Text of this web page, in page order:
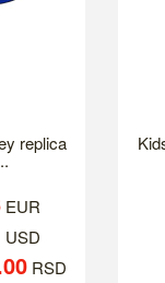
replica
EUR
USD
RSD